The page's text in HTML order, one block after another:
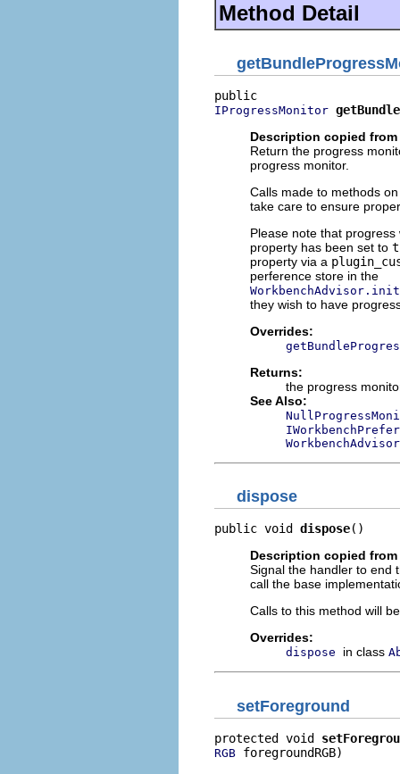
Method Detail
IProgressMonitor
Description copied
Return the progress
progress monitor.
Calls made to methods
take care to ensure
Please note that progress
property has been set to
property via a
perference store in the
they wish to have
Overrides:
Returns:
the progress
See Also:
dispose
public void dispose()
Description copied
Signal the handler to end
call the base
Calls to this method will
Overrides:
dispose in class
setForeground
protected void
RGB foregroundRGB)